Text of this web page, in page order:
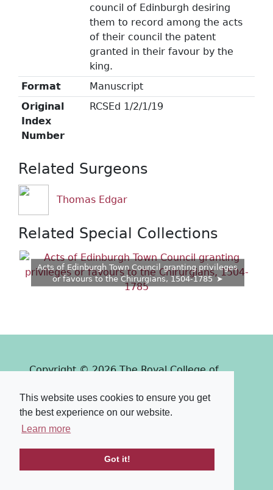
This website uses cookies to ensure you get
the best experience on our website.
Learn more
Got it!
council of Edinburgh desiring
them to record among the acts
of their council the patent
granted in their favour by the
king.
Format
Manuscript
Original
Index
Number
RCSEd 1/2/1/19
Related Surgeons
Thomas Edgar
Related Special Collections
Acts of Edinburgh Town Council granting privileges
or favours to the Chirurgians, 1504-1785
Copyright © 2026 The Royal College of
Powered by
PastView
Terms & Conditions